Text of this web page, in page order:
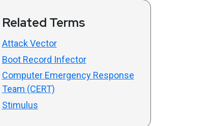
Related Terms
Attack Vector
Boot Record Infector
Computer Emergency Response
Team (CERT)
Stimulus